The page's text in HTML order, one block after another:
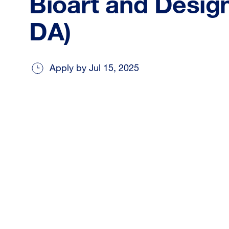
DA)
Apply by Jul 15, 2025